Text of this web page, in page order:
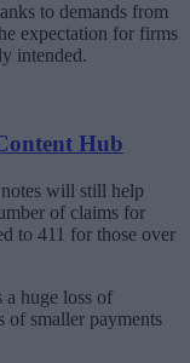
to demands from
expectation for firms
intended.
Hub
will still help
of claims for
to 411 for those over
a huge loss of
of smaller payments